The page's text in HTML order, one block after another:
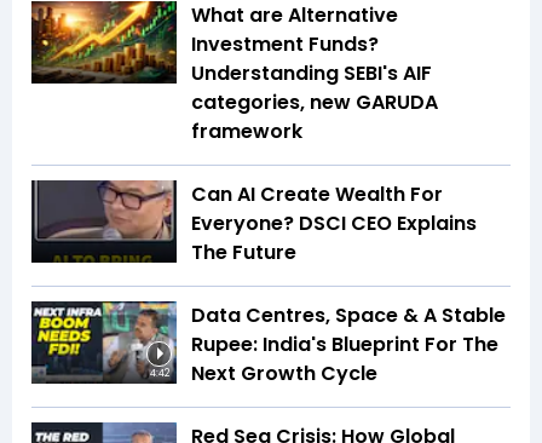
What are Alternative
Investment Funds?
Understanding SEBI's AIF
categories, new GARUDA
framework
Can AI Create Wealth For
Everyone? DSCI CEO Explains
The Future
4:42
Data Centres, Space & A Stable
Rupee: India's Blueprint For The
Next Growth Cycle
Red Sea Crisis: How Global